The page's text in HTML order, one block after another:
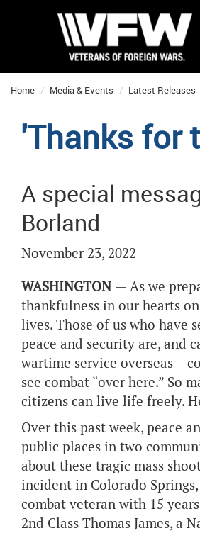
Home Media & Events Latest Releases
'Thanks for
A special
Borland
November 23, 2022
WASHINGTON — As we
thankfulness in our hearts
lives. Those of us who have
peace and security are, and
wartime service overseas –
see combat “over here.” So
citizens can live life freely.
Over this past week, peace
public places in two
about these tragic mass
incident in Colorado
combat veteran with 15
2nd Class Thomas James,